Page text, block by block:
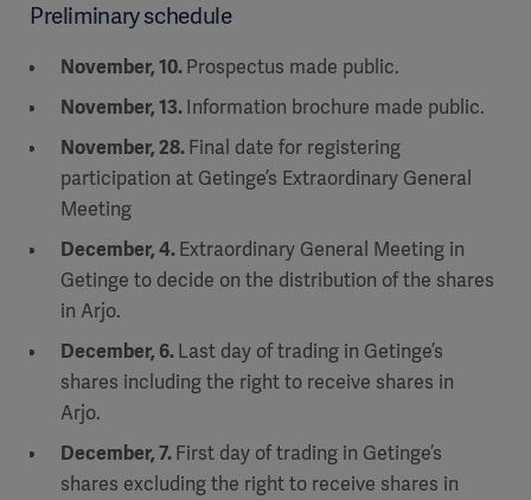
Preliminary schedule
November, 10.Prospectus made public.
November, 13.Information brochure made public.
November, 28.Final date for registering
participation at Getinge’s Extraordinary General
Meeting
December, 4.Extraordinary General Meeting in
Getinge to decide on the distribution of the shares
in Arjo.
December, 6.Last day of trading in Getinge’s
shares including the right to receive shares in
Arjo.
December, 7.First day of trading in Getinge’s
shares excluding the right to receive shares in